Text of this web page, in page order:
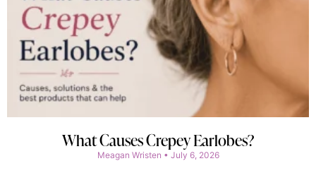
What Causes Crepey Earlobes?
Meagan Wristen July 6, 2026